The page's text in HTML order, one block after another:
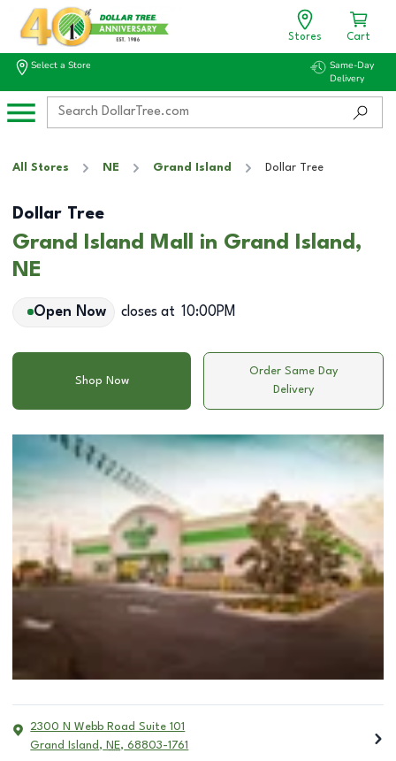
Stores Cart
Select a Store
Same-Day
Delivery
All Stores NE Grand Island Dollar Tree
Dollar Tree
Grand Island Mall in Grand Island,
NE
Open Now closes at 10:00PM
Shop Now
Order Same Day
Delivery
2300 N Webb Road Suite 101
Grand Island , NE, 68803-1761